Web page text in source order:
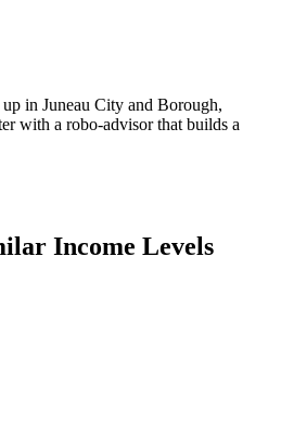
in Juneau City and Borough,
with a robo-advisor that builds a
Income Levels